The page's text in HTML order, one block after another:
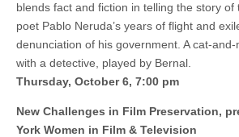
blends fact and fiction in telling the story of
poet Pablo Neruda’s years of flight and
denunciation of his government. A cat-
with a detective, played by Bernal.
Thursday, October 6, 7:00 pm
New Challenges in Film Preservation,
York Women in Film & Television